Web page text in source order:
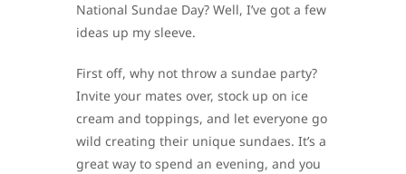
National Sundae Day? Well, I’ve got a few
ideas up my sleeve.
First off, why not throw a sundae party?
Invite your mates over, stock up on ice
cream and toppings, and let everyone go
wild creating their unique sundaes. It’s a
great way to spend an evening, and you